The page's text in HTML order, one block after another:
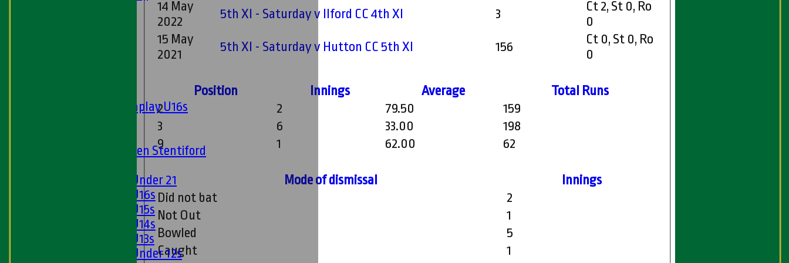
Matchplay U16s
U13s Len Stentiford
Girls Under 21
Girls U16s
Girls U15s
Girls U14s
Girls U13s
Girls Under 12s
14 May
2022
5th XI - Saturday v Ilford CC 4th XI 3
Ct 2, St 0, Ro
0
15 May
2021
5th XI - Saturday v Hutton CC 5th XI 156
Ct 0, St 0, Ro
0
Position Innings Average
Total Runs
2
2 79.50
159
3
6 33.00
198
9
1 62.00 62
Mode of dismissal
Innings
Did not bat
2
Not Out
1
Bowled
5
Caught
1